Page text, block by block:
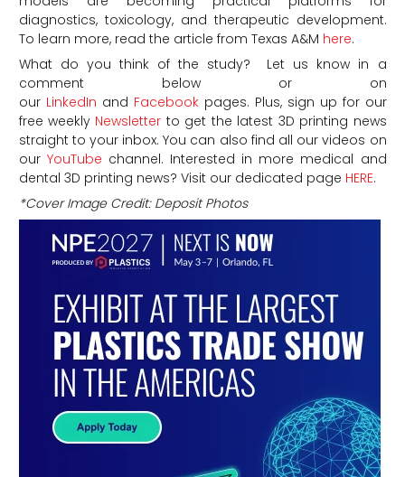
diagnostics, toxicology, and therapeutic development.
To learn more, read the article from Texas A&M here.
What do you think of the study? Let us know in a
comment below or on
our LinkedIn and Facebookpages. Plus, sign up for our
free weekly Newsletter to get the latest 3D printing news
straight to your inbox. You can also find all our videos on
our YouTube channel. Interested in more medical and
dental 3D printing news? Visit our dedicated page HERE.
*Cover Image Credit: Deposit Photos